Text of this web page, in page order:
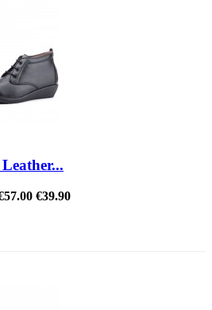
€39.90